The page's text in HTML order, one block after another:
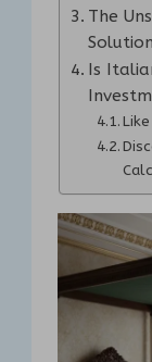
The
Is